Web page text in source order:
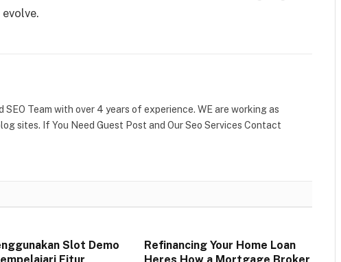
Team with over 4 years of experience. WE are working as
sites. If You Need Guest Post and Our Seo Services Contact
Slot Demo
Refinancing Your Home Loan